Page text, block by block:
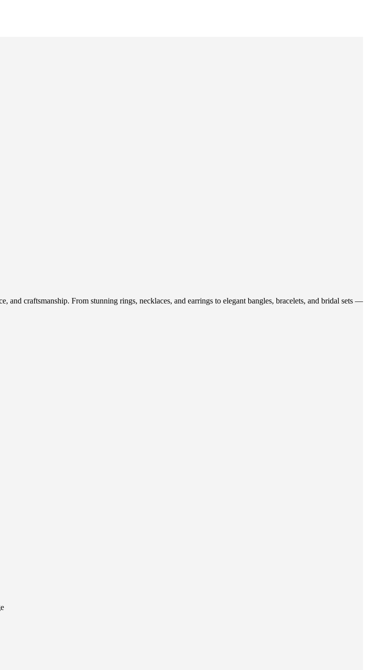
craftsmanship. From stunning rings, necklaces, and earrings to elegant bangles, bracelets, and bridal sets —